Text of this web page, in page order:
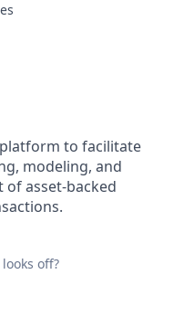
to facilitate
modeling, and
of asset-backed
off?